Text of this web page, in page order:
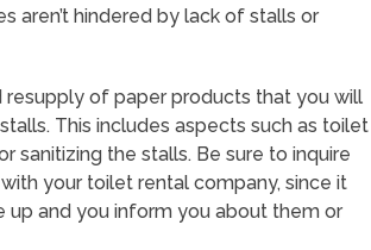
aren’t hindered by lack of stalls or
resupply of paper products that you will
This includes aspects such as toilet
sanitizing the stalls. Be sure to inquire
your toilet rental company, since it
and you inform you about them or